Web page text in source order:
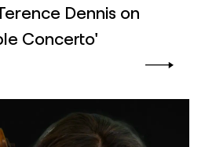
Dennis on
Concerto'